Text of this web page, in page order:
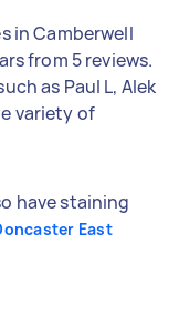
in Camberwell
from 5 reviews.
as Paul L, Alek
variety of
have staining
East